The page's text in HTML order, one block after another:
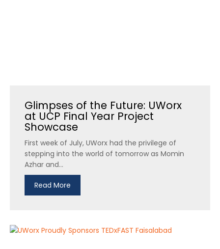
Glimpses of the Future: UWorx
at UCP Final Year Project
Showcase
First week of July, UWorx had the privilege of
stepping into the world of tomorrow as Momin
Azhar and...
Read More